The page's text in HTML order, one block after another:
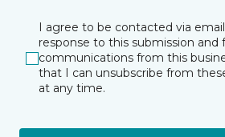
I agree to be contacted via
response to this submission and
communications from this
that I can unsubscribe from
at any time.